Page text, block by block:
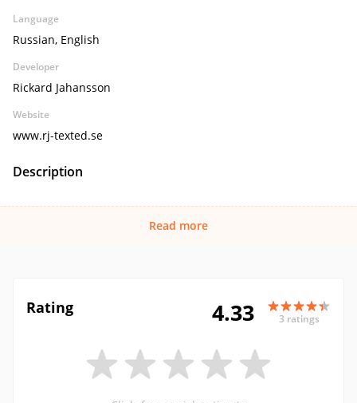
Language
Russian, English
Developer
Rickard Jahansson
Website
www.rj-texted.se
Description
Read more
Rating 4.33 3 ratings